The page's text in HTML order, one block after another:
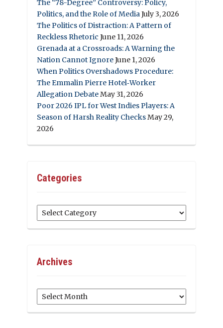
The “78-Degree” Controversy: Policy,
Politics, and the Role of MediaJuly 3, 2026
The Politics of Distraction: A Pattern of
Reckless Rhetoric June 11, 2026
Grenada at a Crossroads: A Warning the
Nation Cannot IgnoreJune 1, 2026
When Politics Overshadows Procedure:
The Emmalin Pierre Hotel‑Worker
Allegation DebateMay 31, 2026
Poor 2026 IPL for West Indies Players: A
Season of Harsh Reality ChecksMay 29,
2026
Categories
Categories
Archives
Archives